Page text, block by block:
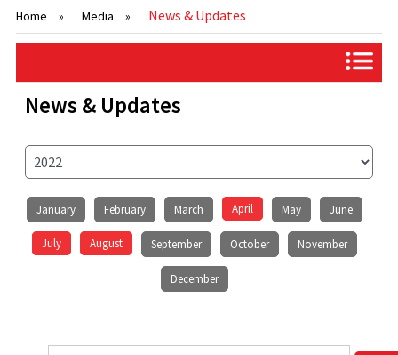
Home » Media » News & Updates
News & Updates
January February March April May June
July August September October November
December